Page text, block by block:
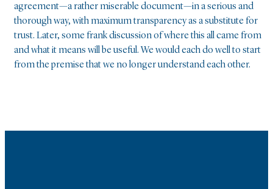
agreement—a rather miserable document—in a serious and
thorough way, with maximum transparency as a substitute for
trust. Later, some frank discussion of where this all came from
and what it means will be useful. We would each do well to start
from the premise that we no longer understand each other.